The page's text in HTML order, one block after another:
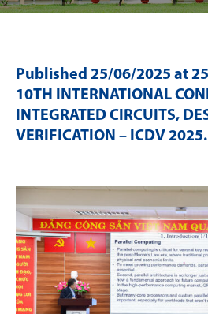
Published 25/06/2025 at
10TH INTERNATIONAL
INTEGRATED CIRCUITS,
VERIFICATION – ICDV 2025.